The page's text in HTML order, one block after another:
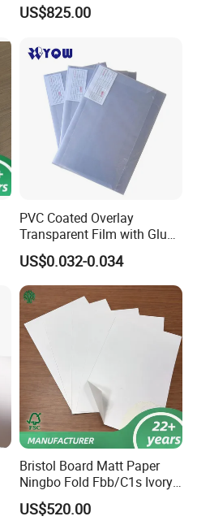
US$825.00
PVC Coated Overlay
Transparent Film with Glue
0.08mm 0.04mm/Overlay
Sheet for Plastic Card/Clear
Overlay Sheets
US$0.032-0.034
Bristol Board Matt Paper
Ningbo Fold Fbb/C1s Ivory
Board 250g
US$520.00